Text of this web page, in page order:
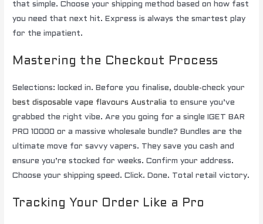
that simple. Choose your shipping method based on how fast
you need that next hit. Express is always the smartest play
for the impatient.
Mastering the Checkout Process
Selections: locked in. Before you finalise, double-check your
best disposable vape flavours Australia to ensure you’ve
grabbed the right vibe. Are you going for a single IGET BAR
PRO 10000 or a massive wholesale bundle? Bundles are the
ultimate move for savvy vapers. They save you cash and
ensure you’re stocked for weeks. Confirm your address.
Choose your shipping speed. Click. Done. Total retail victory.
Tracking Your Order Like a Pro